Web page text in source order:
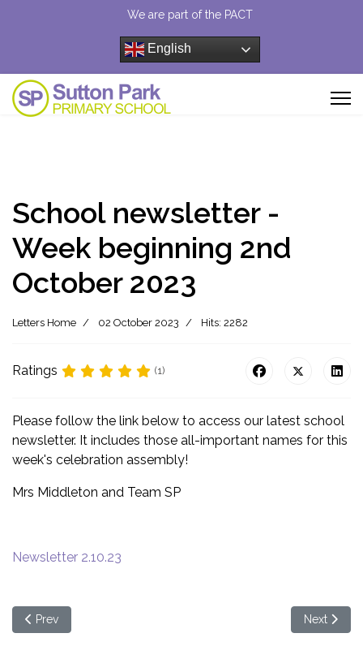
We are part of the PACT
English
School newsletter -
Week beginning 2nd
October 2023
Letters Home 02 October 2023 Hits: 2282
Ratings (1)
Please follow the link below to access our latest school
newsletter. It includes those all-important names for this
week's celebration assembly!
Mrs Middleton and Team SP
Newsletter 2.10.23
Previous article: School Newsletter - Week beginning 9th
Prev Next
Next